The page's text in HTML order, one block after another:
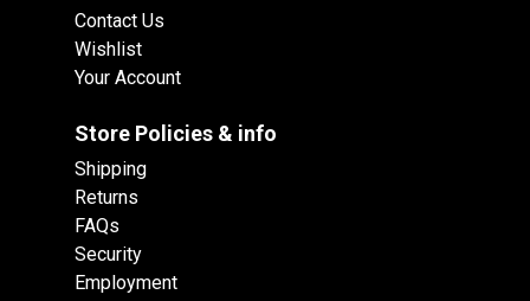
Contact Us
Wishlist
Your Account
Store Policies & info
Shipping
Returns
FAQs
Security
Employment